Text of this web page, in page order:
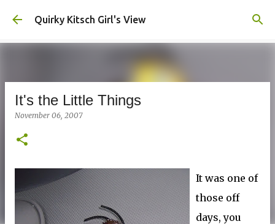
Skip to main content
Quirky Kitsch Girl's View
It's the Little Things
November 06, 2007
It was one of
those off
days, you